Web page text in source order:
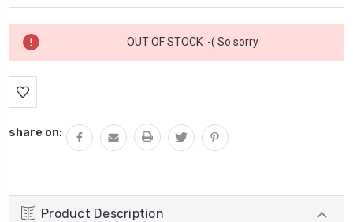
Current
Stock:
OUT OF STOCK :-( So sorry
share on:
Product Description